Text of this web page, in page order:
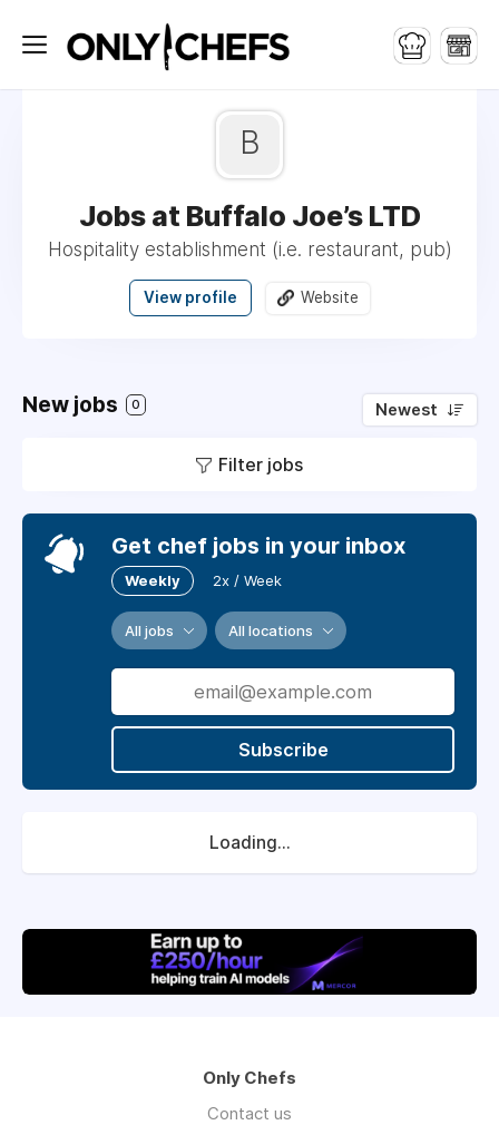
B
Jobs at Buffalo Joe’s LTD
Hospitality establishment (i.e. restaurant, pub)
View profile Website
New jobs 0 Newest
Filter jobs
Get chef jobs in your inbox
Weekly 2x / Week
All jobs All locations
Subscribe
Loading...
Only Chefs
Contact us